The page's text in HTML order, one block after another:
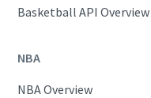
Basketball API Overview
NBA
NBA Overview